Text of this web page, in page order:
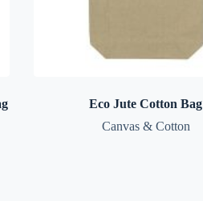
Eco Jute Cotton Bag
Canvas & Cotton